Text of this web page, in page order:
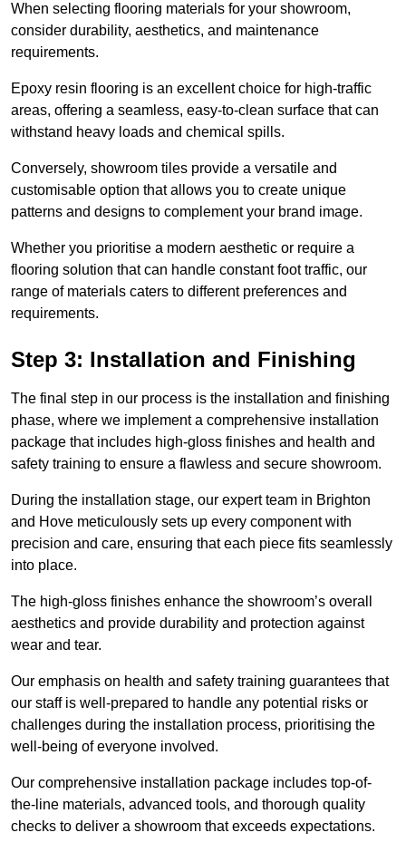
When selecting flooring materials for your showroom,
consider durability, aesthetics, and maintenance
requirements.
Epoxy resin flooring is an excellent choice for high-traffic
areas, offering a seamless, easy-to-clean surface that can
withstand heavy loads and chemical spills.
Conversely, showroom tiles provide a versatile and
customisable option that allows you to create unique
patterns and designs to complement your brand image.
Whether you prioritise a modern aesthetic or require a
flooring solution that can handle constant foot traffic, our
range of materials caters to different preferences and
requirements.
Step 3: Installation and Finishing
The final step in our process is the installation and finishing
phase, where we implement a comprehensive installation
package that includes high-gloss finishes and health and
safety training to ensure a flawless and secure showroom.
During the installation stage, our expert team in Brighton
and Hove meticulously sets up every component with
precision and care, ensuring that each piece fits seamlessly
into place.
The high-gloss finishes enhance the showroom’s overall
aesthetics and provide durability and protection against
wear and tear.
Our emphasis on health and safety training guarantees that
our staff is well-prepared to handle any potential risks or
challenges during the installation process, prioritising the
well-being of everyone involved.
Our comprehensive installation package includes top-of-
the-line materials, advanced tools, and thorough quality
checks to deliver a showroom that exceeds expectations.